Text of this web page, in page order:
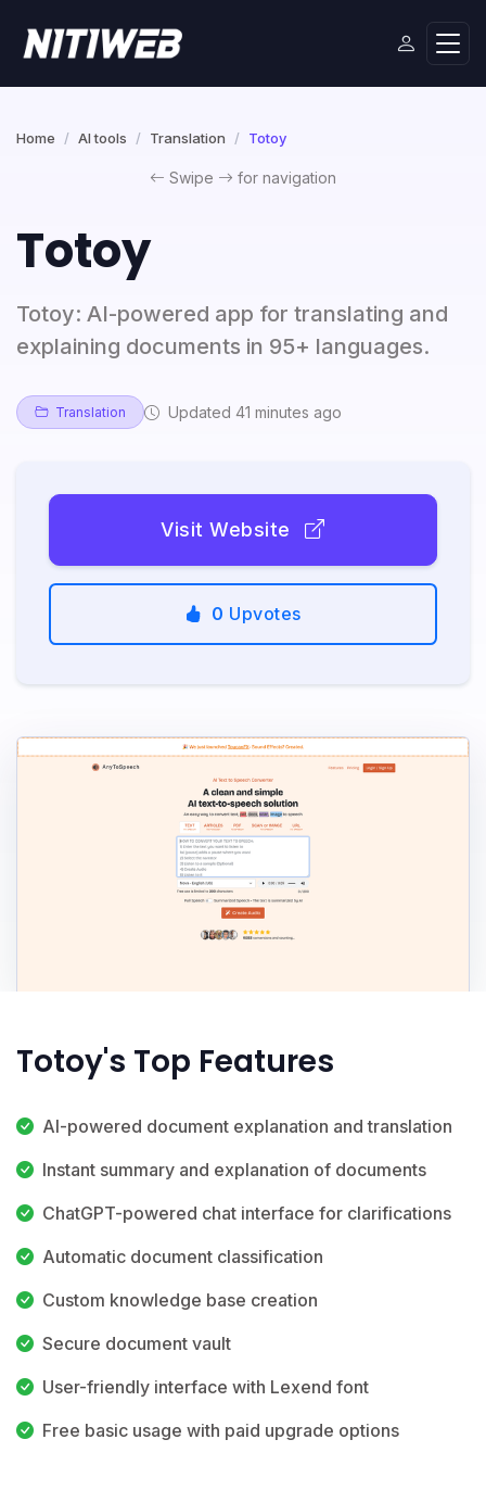
Home AI tools Translation Totoy
Swipe for navigation
Totoy
Totoy: AI-powered app for translating and
explaining documents in 95+ languages.
Translation Updated 41 minutes ago
Visit Website
0 Upvotes
Totoy's Top Features
AI-powered document explanation and translation
Instant summary and explanation of documents
ChatGPT-powered chat interface for clarifications
Automatic document classification
Custom knowledge base creation
Secure document vault
User-friendly interface with Lexend font
Free basic usage with paid upgrade options